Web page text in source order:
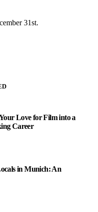
31st.
Love for Film into a
Career
in Munich: An